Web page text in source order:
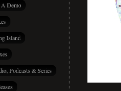
Demo
Island
Podcasts & Series